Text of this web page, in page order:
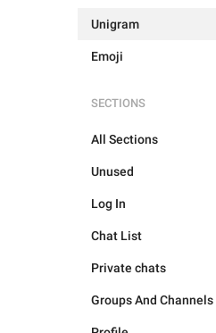
Unigram
Emoji
SECTIONS
All Sections
Unused
Log In
Chat List
Private chats
Groups And Channels